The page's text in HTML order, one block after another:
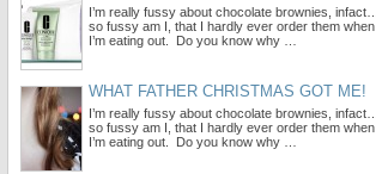
I’m really fussy about chocolate brownies, infact…
so fussy am I, that I hardly ever order them when
I’m eating out. Do you know why …
WHAT FATHER CHRISTMAS GOT ME!
I’m really fussy about chocolate brownies, infact…
so fussy am I, that I hardly ever order them when
I’m eating out. Do you know why …